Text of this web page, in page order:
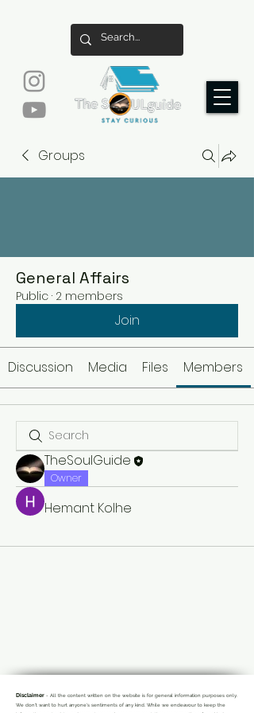
Groups
General Affairs
Public · 2 members
Join
Discussion Media Files Members
TheSoulGuide
Owner
Hemant Kolhe
Disclaimer - All the content written on the website is for general information purposes only.
We don't want to hurt anyone's sentiments of any kind. While we endeavour to keep the